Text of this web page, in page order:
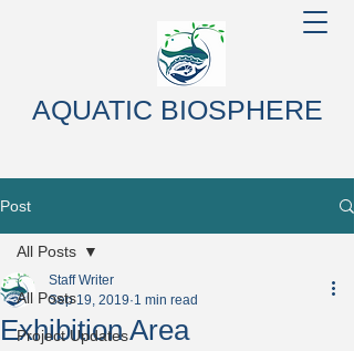
AQUATIC BIOSPHERE
Post
All Posts
Project Updates
All Posts
Exhibition Area
Staff Writer
Sep 19, 2019 1 min read